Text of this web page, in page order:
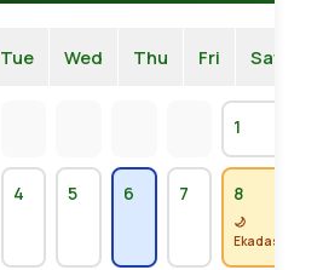
Tue Wed Thu Fri Sat
1
4 5 6 7 8
🌙
Ekadashi